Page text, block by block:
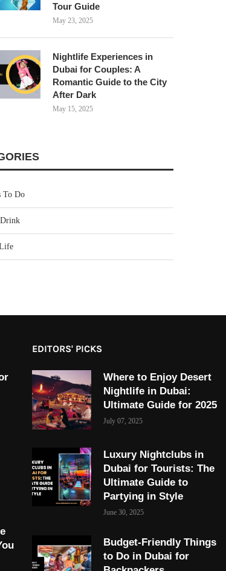
Tour Guide
May 23, 2025
Nightlife Experiences in
Dubai for Couples: A
Romantic Guide to the City
After Dark
May 15, 2025
To Do
EDITORS' PICKS
Where to Enjoy Desert
Nightlife in Dubai:
Ultimate Guide for 2025
July 07, 2025
Luxury Nightclubs in
Dubai for Tourists: The
Ultimate Guide to
Partying in Style
June 30, 2025
Budget-Friendly Things
to Do in Dubai for